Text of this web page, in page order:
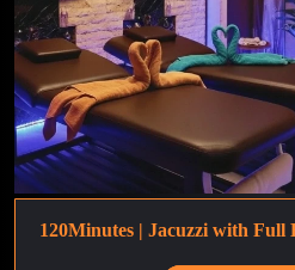
120Minutes | Jacuzzi with Full